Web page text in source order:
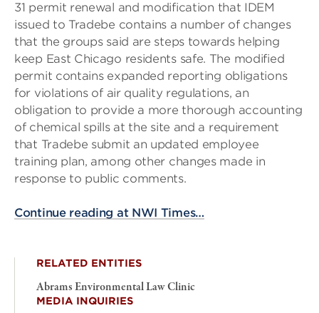
31 permit renewal and modification that IDEM
issued to Tradebe contains a number of changes
that the groups said are steps towards helping
keep East Chicago residents safe. The modified
permit contains expanded reporting obligations
for violations of air quality regulations, an
obligation to provide a more thorough accounting
of chemical spills at the site and a requirement
that Tradebe submit an updated employee
training plan, among other changes made in
response to public comments.
Continue reading at NWI Times…
RELATED ENTITIES
Abrams Environmental Law Clinic
MEDIA INQUIRIES